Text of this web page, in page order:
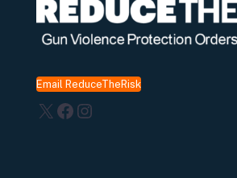
Email ReduceTheRisk
X Facebook
Instagram